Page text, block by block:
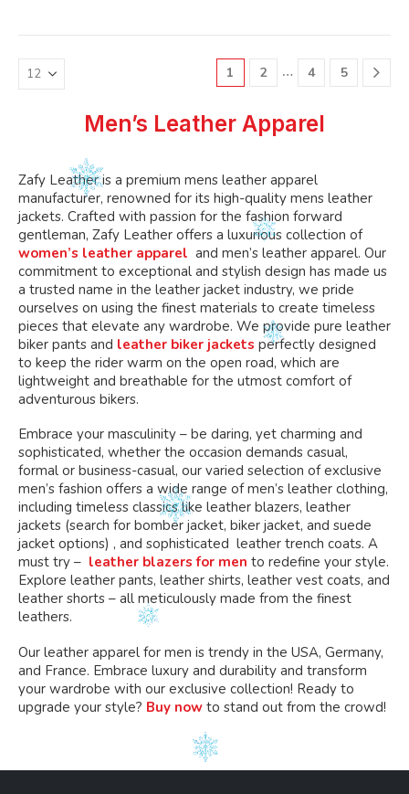
The
chosen
on
product
page
The
chosen
on
product
page
variants.
The
options
be
chosen
the
product
page
variants.
The
options
be
chosen
the
product
page
1 2 … 4 5
Men’s Leather Apparel
Zafy Leather is a premium mens leather apparel
manufacturer, renowned for its high-quality mens leather
jackets. Crafted with passion for the fashion forward
gentleman, Zafy Leather offers a luxurious collection of
women’s leather apparel and men’s leather apparel. Our
commitment to exceptional and stylish design has made us
a trusted name in the leather jacket industry, we pride
ourselves on using the finest materials to create timeless
pieces that elevate any wardrobe. We provide pure leather
biker pants and leather biker jackets perfectly designed
to keep the rider warm on the open road, which are
lightweight and breathable for the utmost comfort of
adventurous bikers.
Embrace your masculinity – be daring, yet charming and
sophisticated, whether the occasion demands casual,
formal or business-casual, our varied selection of exclusive
men’s fashion offers a wide range of men’s leather clothing,
including timeless classics like leather blazers, leather
jackets (search for bomber jacket, biker jacket, and suede
jacket options) , and sophisticated leather trench coats. A
must try – leather blazers for men to redefine your style.
Explore leather pants, leather shirts, leather vest coats, and
leather shorts – all meticulously made from the finest
leathers.
Our leather apparel for men is trendy in the USA, Germany,
and France. Embrace luxury and durability and transform
your wardrobe with our exclusive collection! Ready to
upgrade your style? Buy now to stand out from the crowd!